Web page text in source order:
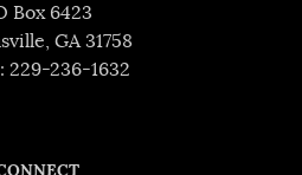
Box 6423
GA 31758
229-236-1632